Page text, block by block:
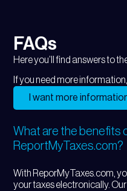
FAQs
Here you’ll find answers to
If you need more
I want more
What are the benefits
ReportMyTaxes.com?
With ReporMyTaxes.com,
your taxes electronically.